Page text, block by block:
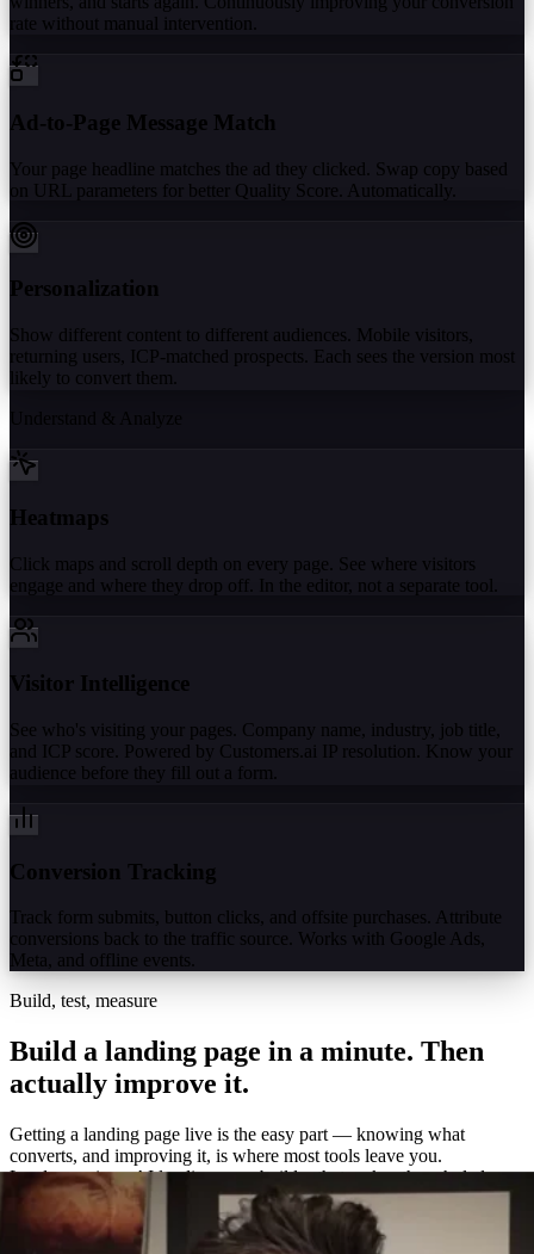
rate without manual intervention.
Ad-to-Page Message Match
Your page headline matches the ad they clicked. Swap copy based
on URL parameters for better Quality Score. Automatically.
Personalization
Show different content to different audiences. Mobile visitors,
returning users, ICP-matched prospects. Each sees the version most
likely to convert them.
Heatmaps
Click maps and scroll depth on every page. See where visitors
engage and where they drop off. In the editor, not a separate tool.
Visitor Intelligence
See who's visiting your pages. Company name, industry, job title,
and ICP score. Powered by Customers.ai IP resolution. Know your
audience before they fill out a form.
Conversion Tracking
Track form submits, button clicks, and offsite purchases. Attribute
conversions back to the traffic source. Works with Google Ads,
Meta, and offline events.
Build, test, measure
Build a landing page in a minute. Then
actually improve it.
Getting a landing page live is the easy part — knowing what
converts, and improving it, is where most tools leave you.
Leadpages is an AI landing page builder that makes the whole loop
easy: build a page in about a minute, A/B test variations without a
separate tool, and measure exactly what works with built-in
heatmaps and analytics.
One platform to build, test, and measure